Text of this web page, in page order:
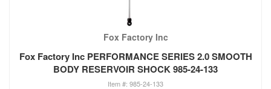
Fox Factory Inc
Fox Factory Inc PERFORMANCE SERIES 2.0 SMOOTH
BODY RESERVOIR SHOCK 985-24-133
985-24-133